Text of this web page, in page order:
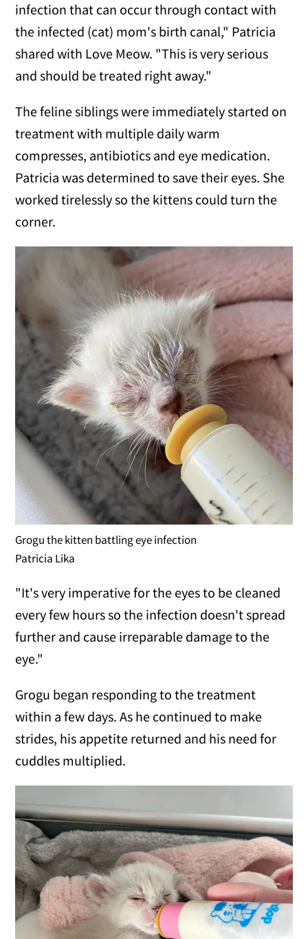
infection that can occur through contact with
the infected (cat) mom's birth canal," Patricia
shared with Love Meow. "This is very serious
and should be treated right away."
The feline siblings were immediately started on
treatment with multiple daily warm
compresses, antibiotics and eye medication.
Patricia was determined to save their eyes. She
worked tirelessly so the kittens could turn the
corner.
Grogu the kitten battling eye infection
Patricia Lika
"It's very imperative for the eyes to be cleaned
every few hours so the infection doesn't spread
further and cause irreparable damage to the
eye."
Grogu began responding to the treatment
within a few days. As he continued to make
strides, his appetite returned and his need for
cuddles multiplied.